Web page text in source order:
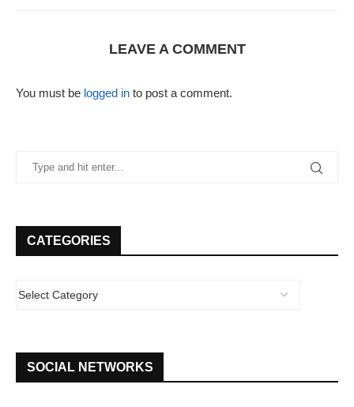
LEAVE A COMMENT
You must be logged in to post a comment.
CATEGORIES
SOCIAL NETWORKS